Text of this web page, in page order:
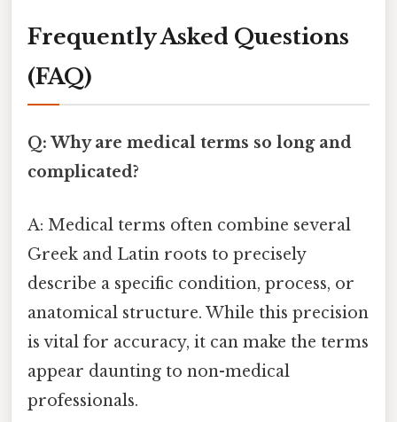
Frequently Asked Questions
(FAQ)
Q: Why are medical terms so long and
complicated?
A: Medical terms often combine several
Greek and Latin roots to precisely
describe a specific condition, process, or
anatomical structure. While this precision
is vital for accuracy, it can make the terms
appear daunting to non-medical
professionals.